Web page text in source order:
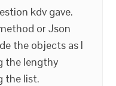
kdv gave.
or Json
the objects as I
the lengthy
the list.